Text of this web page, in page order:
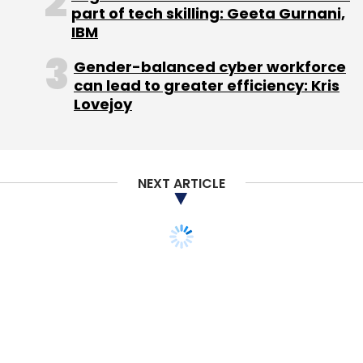
Leave Your Comment(s)
Select your Newsletter frequency
Weekly Newsletter
part of tech skilling: Geeta Gurnani,
IBM
Gender-balanced cyber workforce
can lead to greater efficiency: Kris
Lovejoy
NEXT ARTICLE